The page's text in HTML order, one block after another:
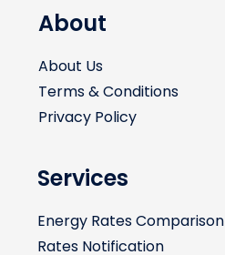
About
About Us
Terms & Conditions
Privacy Policy
Services
Energy Rates Comparison
Rates Notification